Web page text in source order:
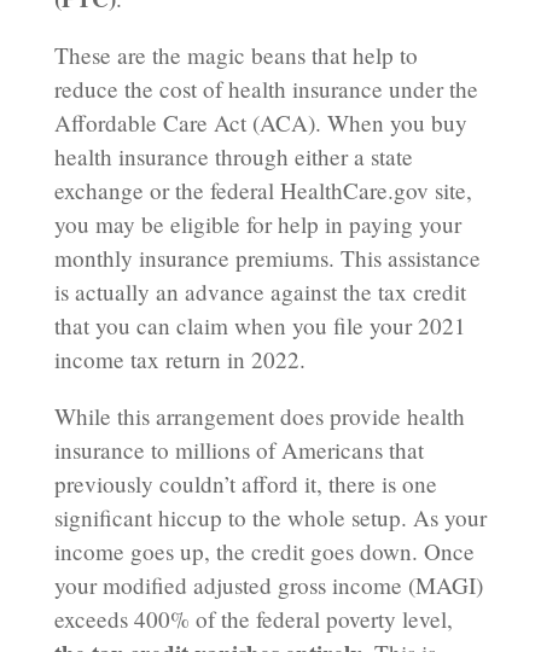
These are the magic beans that help to
reduce the cost of health insurance under the
Affordable Care Act (ACA). When you buy
health insurance through either a state
exchange or the federal HealthCare.gov site,
you may be eligible for help in paying your
monthly insurance premiums. This assistance
is actually an advance against the tax credit
that you can claim when you file your 2021
income tax return in 2022.
While this arrangement does provide health
insurance to millions of Americans that
previously couldn’t afford it, there is one
significant hiccup to the whole setup. As your
income goes up, the credit goes down. Once
your modified adjusted gross income (MAGI)
exceeds 400% of the federal poverty level,